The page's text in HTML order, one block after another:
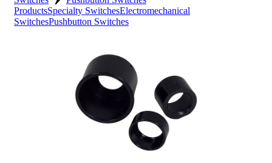
About
ProductsSpecialty SwitchesElectromechanical
SwitchesPushbutton Switches